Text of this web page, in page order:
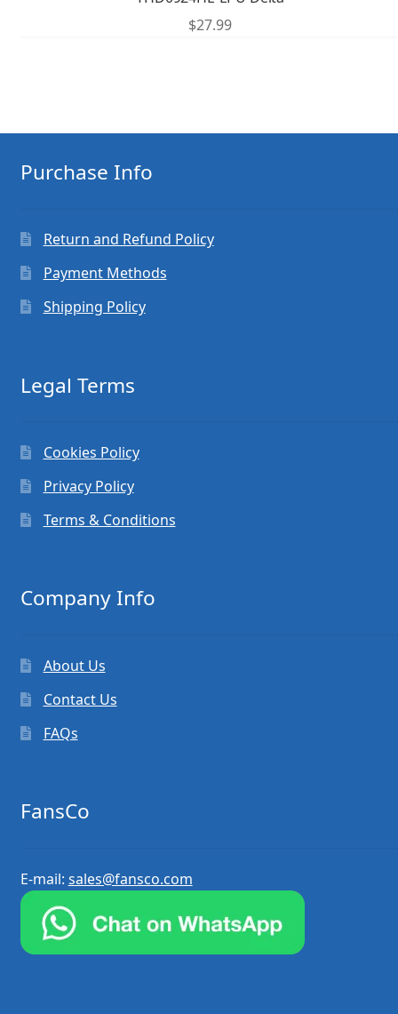
$27.99
Purchase Info
Return and Refund Policy
Payment Methods
Shipping Policy
Legal Terms
Cookies Policy
Privacy Policy
Terms & Conditions
Company Info
About Us
Contact Us
FAQs
FansCo
E-mail: sales@fansco.com